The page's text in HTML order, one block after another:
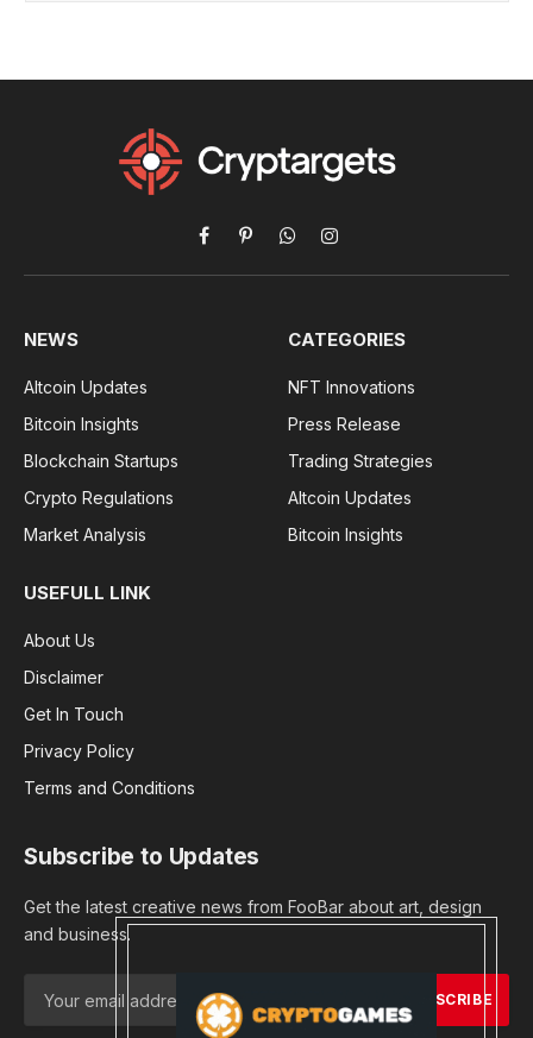
Facebook
PinterestWhatsAppInstagram
NEWS
Altcoin Updates
Bitcoin Insights
Blockchain Startups
Crypto Regulations
Market Analysis
CATEGORIES
NFT Innovations
Press Release
Trading Strategies
Altcoin Updates
Bitcoin Insights
USEFULL LINK
About Us
Disclaimer
Get In Touch
Privacy Policy
Terms and Conditions
Subscribe to Updates
Get the latest creative news from FooBar about art, design
and business.